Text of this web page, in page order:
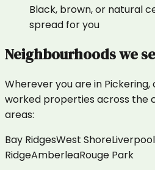
Black, brown, or natural
spread for you
Neighbourhoods we
Wherever you are in Pickering,
worked properties across the
areas:
Bay RidgesWest ShoreLiverpool
RidgeAmberleaRouge Park